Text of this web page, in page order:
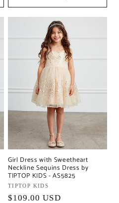
Girl Dress with Sweetheart
Neckline Sequins Dress by
TIPTOP KIDS - AS5825
Vendor:
TIPTOP KIDS
Regular
$109.00 USD